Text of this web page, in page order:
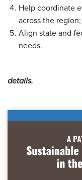
Help coordinate
across the
Align state and
needs.
Click
details.